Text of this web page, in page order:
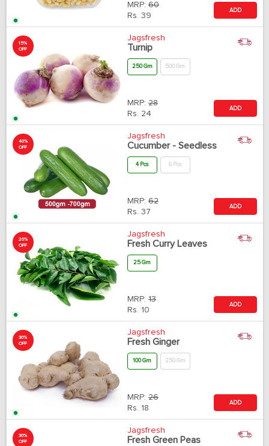
MRP: 60
Rs. 39
ADD
15%
OFF
Jagsfresh
Turnip
250 Gm 500 Gm
MRP: 28
Rs. 24
ADD
40%
OFF
Jagsfresh
Cucumber - Seedless
4 Pcs 6 Pcs
MRP: 62
Rs. 37
ADD
20%
OFF
Jagsfresh
Fresh Curry Leaves
25 Gm
MRP: 13
Rs. 10
ADD
30%
OFF
Jagsfresh
Fresh Ginger
100 Gm 250 Gm
MRP: 26
Rs. 18
ADD
30%
OFF
Jagsfresh
Fresh Green Peas